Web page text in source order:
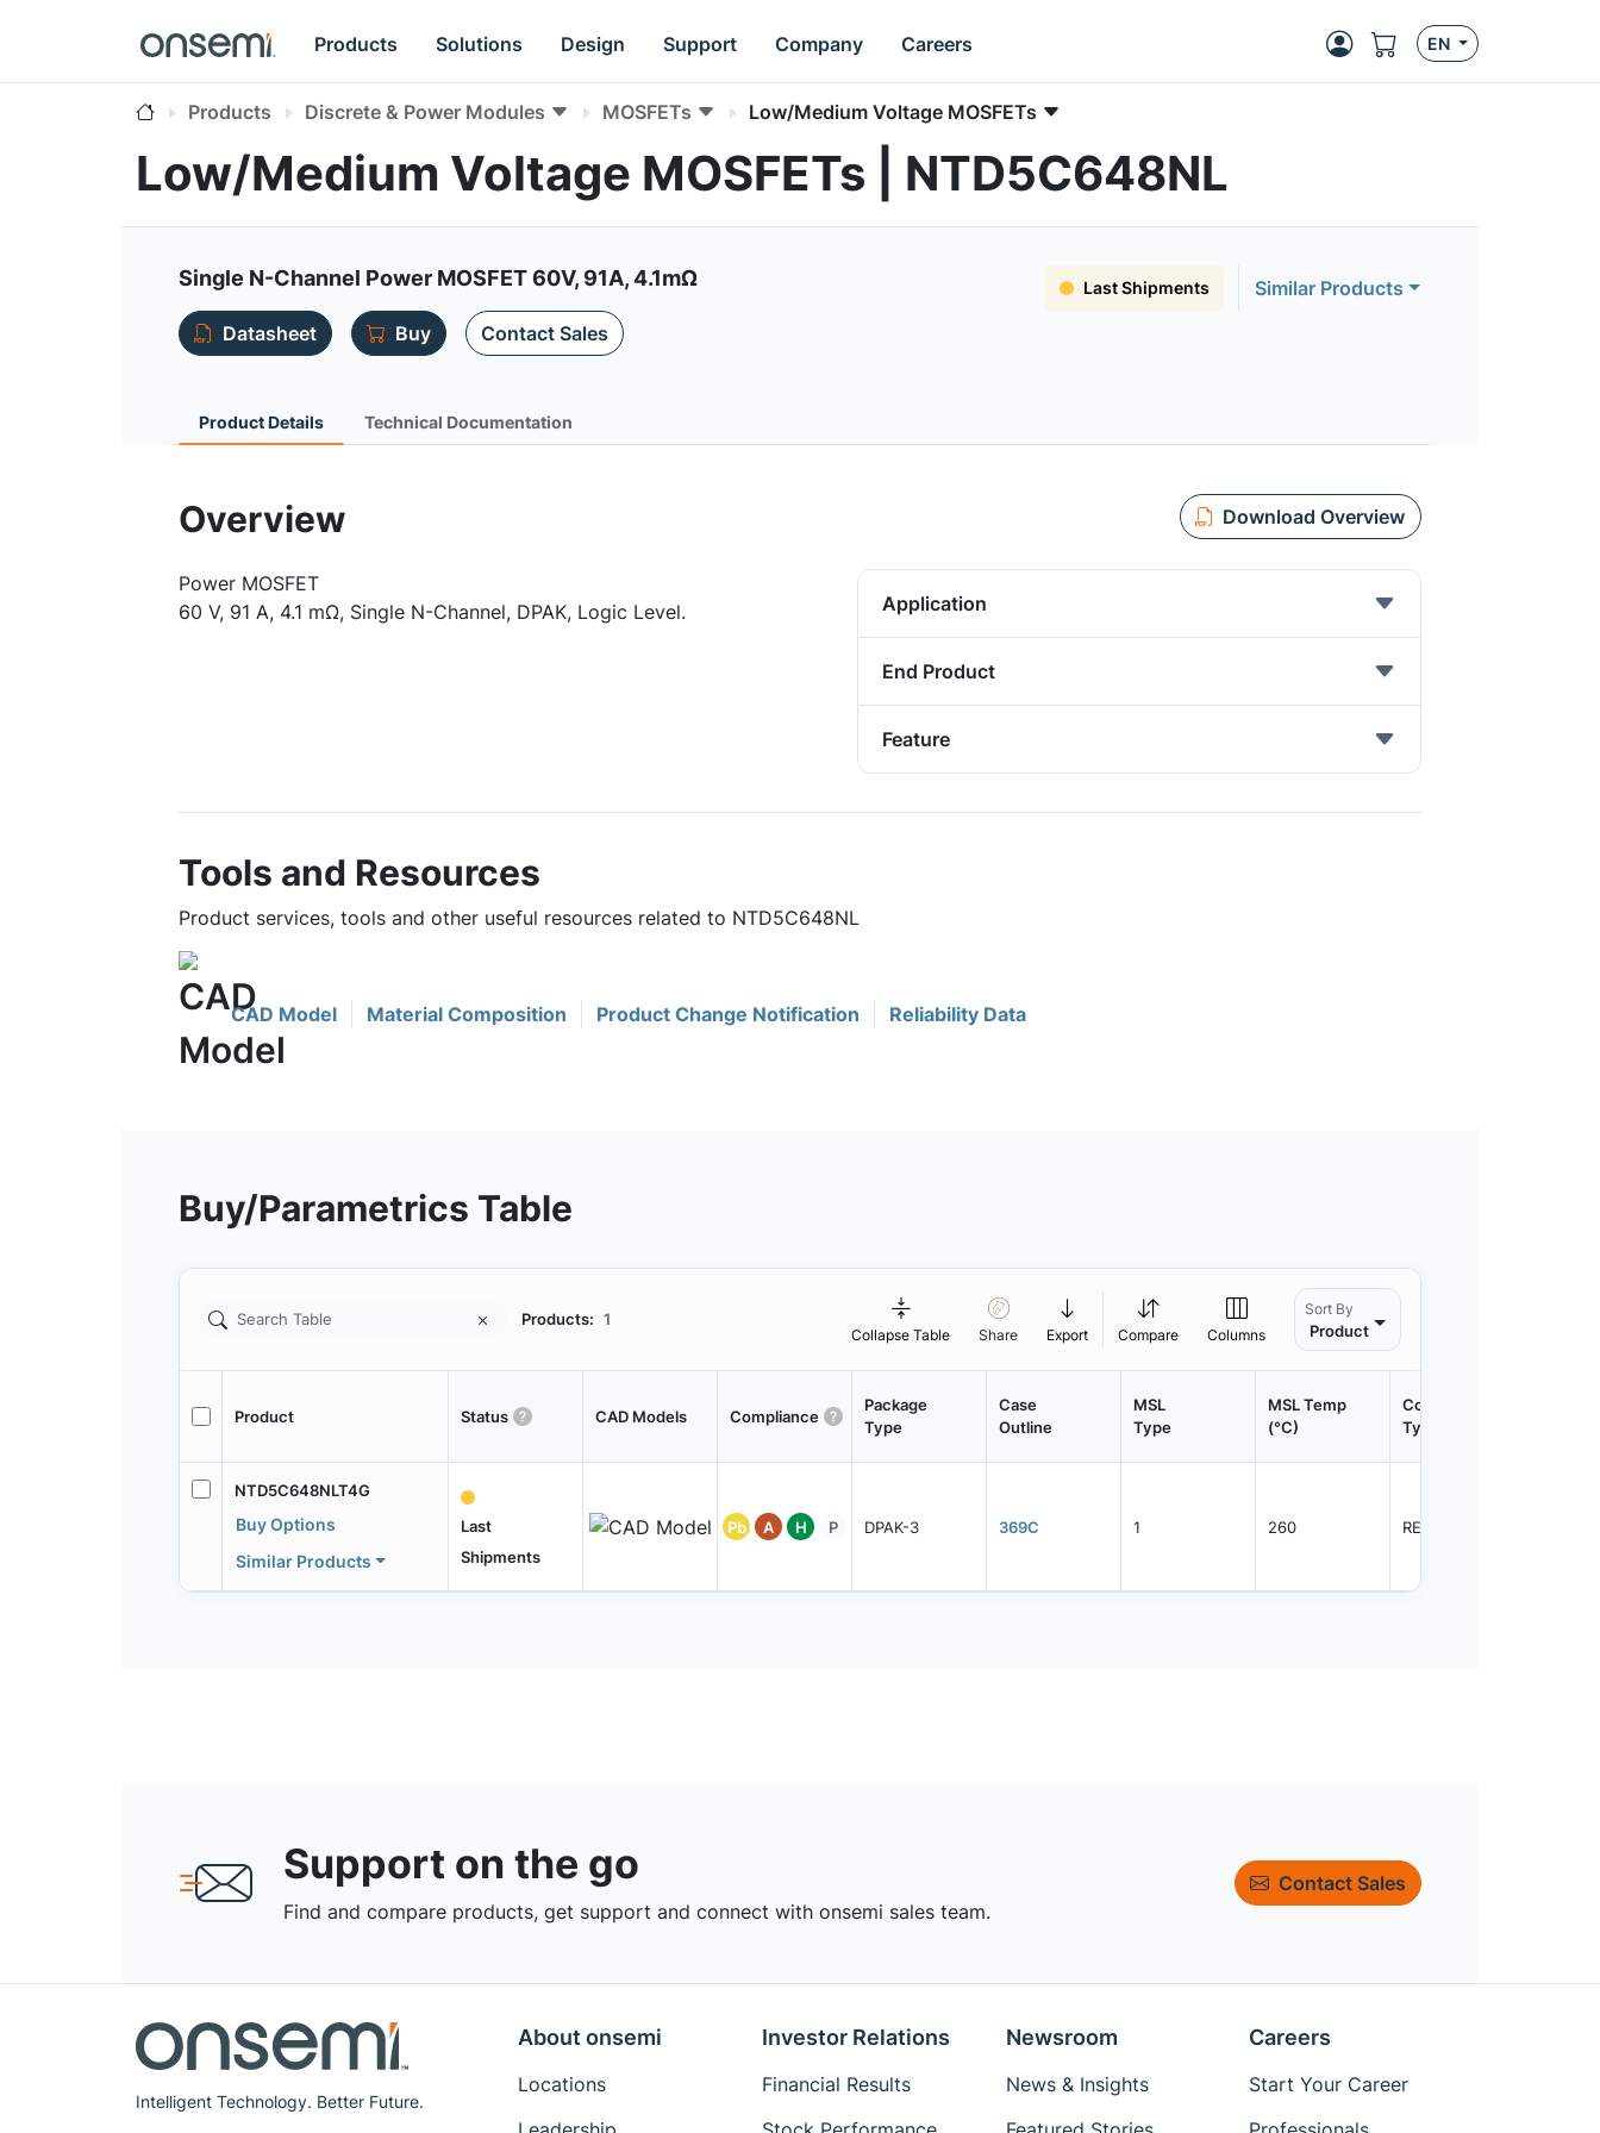
Products Solutions Design Support Company Careers EN
Products Discrete & Power Modules MOSFETs Low/Medium Voltage MOSFETs
Low/Medium Voltage MOSFETs | NTD5C648NL
Single N-Channel Power MOSFET 60V, 91A, 4.1mΩ Last Shipments
Similar Products
Datasheet
Buy Contact Sales
Product Details Technical Documentation
Overview Download Overview
Power MOSFET
60 V, 91 A, 4.1 mΩ, Single N-Channel, DPAK, Logic Level.
Application
End Product
Feature
Tools and Resources
Product services, tools and other useful resources related to NTD5C648NL
CAD Model Material Composition Product Change Notification Reliability Data
Buy/Parametrics Table
Products: 1
Collapse Table Share Export Compare Columns
Sort By
Product
Product Status CAD Models Compliance
Package
Type
Case
Outline
MSL
Type
MSL Temp
(°C)
Container
Type
NTD5C648NLT4G
Buy Options
Similar Products
Last
Shipments
Pb A H P DPAK-3 369C 1 260 REEL
Support on the go
Find and compare products, get support and connect with onsemi sales team.
Contact Sales
Intelligent Technology. Better Future.
About onsemi
Locations
Investor Relations
Financial Results
Newsroom
News & Insights
Careers
Start Your Career